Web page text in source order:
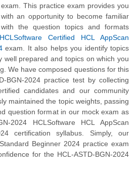
exam. This practice exam provides you
with an opportunity to become familiar
with the question topics and formats
HCLSoftware Certified HCL AppScan
exam. It also helps you identify topics
well prepared and topics on which you
We have composed questions for this
BGN-2024 practice test by collecting
candidates and our community
maintained the topic weights, passing
question format in our mock exam as
2024 HCLSoftware HCL AppScan
certification syllabus. Simply, our
Beginner 2024 practice exam
for the HCL-ASTD-BGN-2024